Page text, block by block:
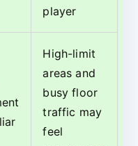
player
High-limit
areas and
busy floor
traffic may
feel